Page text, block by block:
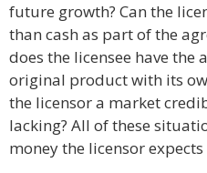
future growth? Can the
than cash as part of the
does the licensee have the
original product with its
the licensor a market
lacking? All of these
money the licensor